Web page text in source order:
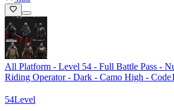
All Platform - Level 54 - Full Battle Pass -
Riding Operator - Dark - Camo High -
54Level